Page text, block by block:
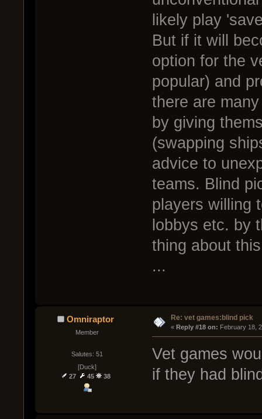
likely play
But if it will
option for the
popular) and
there are
by giving
(swapping
advice to
teams. Blind
players willing
lobbys etc. by
thing about
...
Omniraptor
Member
Salutes: 51
[Duck]
27
45 38
Re: vet games:blind pick
« Reply #18 on: February 18,
Vet games
if they had